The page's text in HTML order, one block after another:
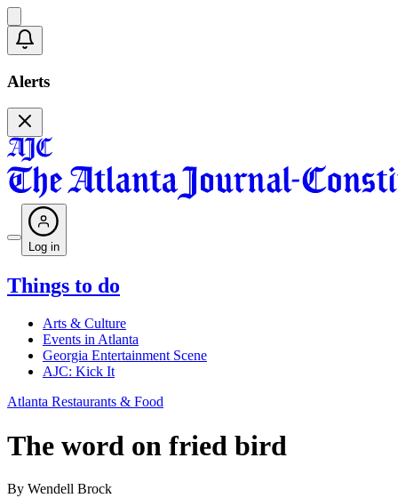
Alerts
Log in
Things to do
Arts & Culture
Events in Atlanta
Georgia Entertainment Scene
AJC: Kick It
Atlanta Restaurants & Food
The word on fried bird
By Wendell Brock